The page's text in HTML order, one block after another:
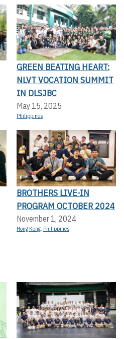
GREEN BEATING HEART:
NLVT VOCATION SUMMIT
IN DLSJBC
May 15, 2025
Philippines
BROTHERS LIVE-IN
PROGRAM OCTOBER 2024
November 1, 2024
Hong Kong, Philippines